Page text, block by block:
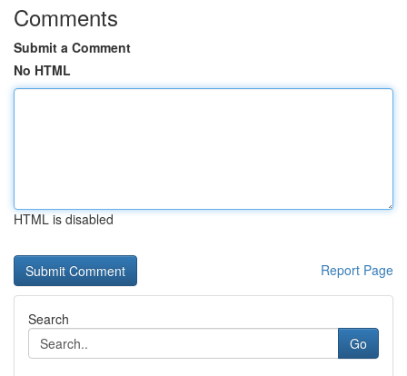
Comments
Submit a Comment
No HTML
HTML is disabled
Report Page
Search
Go